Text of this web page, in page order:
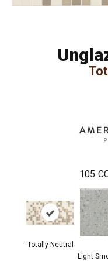
105
Totally Neutral
Light